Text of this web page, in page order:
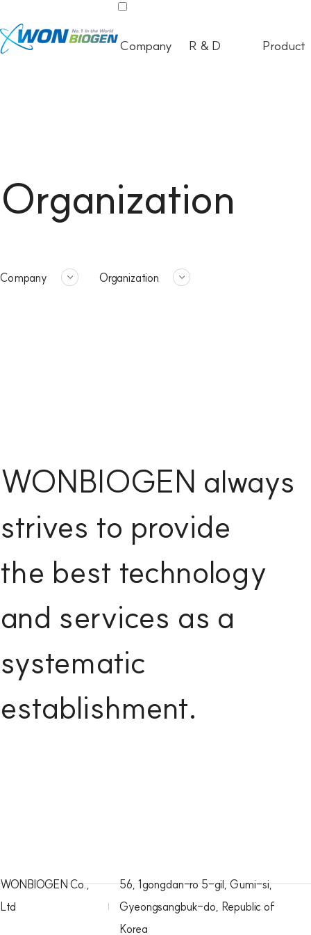
Company R & D Product
Organization
Company Organization
WONBIOGEN always
strives to provide
the best technology
and services as a
systematic
establishment.
WONBIOGEN Co.,
Ltd
56, 1gongdan-ro 5-gil, Gumi-si,
Gyeongsangbuk-do, Republic of
Korea